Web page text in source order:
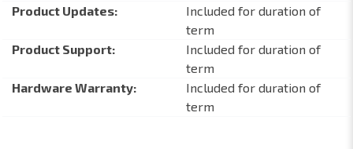
Product Updates:
Included for duration of
term
Product Support:
Included for duration of
term
Hardware Warranty:
Included for duration of
term